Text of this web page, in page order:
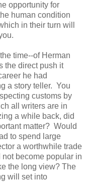
opportunity for
human condition
in their turn will
time--of Herman
the direct push it
he had
a story teller. You
customs by
all writers are in
a while back, did
matter? Would
to spend large
a worthwhile trade
become popular in
the long view? The
will set into